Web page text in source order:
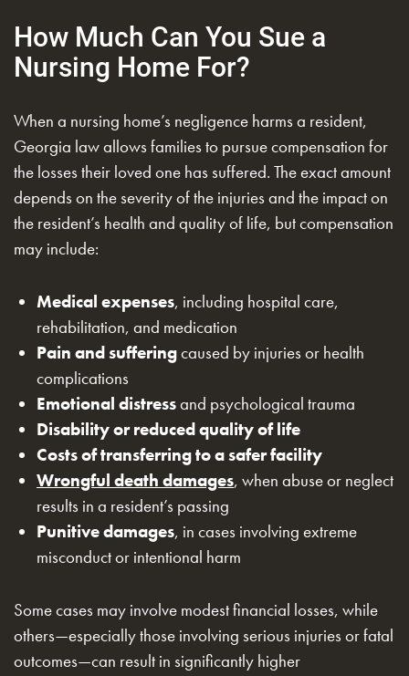
How Much Can You Sue a
Nursing Home For?
When a nursing home’s negligence harms a resident,
Georgia law allows families to pursue compensation for
the losses their loved one has suffered. The exact amount
depends on the severity of the injuries and the impact on
the resident’s health and quality of life, but compensation
may include:
Medical expenses, including hospital care,
rehabilitation, and medication
Pain and sufferingcaused by injuries or health
complications
Emotional distressand psychological trauma
Disability or reduced quality of life
Costs of transferring to a safer facility
Wrongful death damages, when abuse or neglect
results in a resident’s passing
Punitive damages, in cases involving extreme
misconduct or intentional harm
Some cases may involve modest financial losses, while
others—especially those involving serious injuries or fatal
outcomes—can result in significantly higher